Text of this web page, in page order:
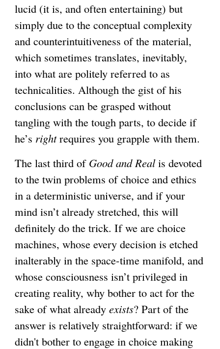
lucid (it is, and often entertaining) but
simply due to the conceptual complexity
and counterintuitiveness of the material,
which sometimes translates, inevitably,
into what are politely referred to as
technicalities. Although the gist of his
conclusions can be grasped without
tangling with the tough parts, to decide if
he’s rightrequires you grapple with them.
The last third of Good and Realis devoted
to the twin problems of choice and ethics
in a deterministic universe, and if your
mind isn’t already stretched, this will
definitely do the trick. If we are choice
machines, whose every decision is etched
inalterably in the space-time manifold, and
whose consciousness isn’t privileged in
creating reality, why bother to act for the
sake of what already exists? Part of the
answer is relatively straightforward: if we
didn't bother to engage in choice making